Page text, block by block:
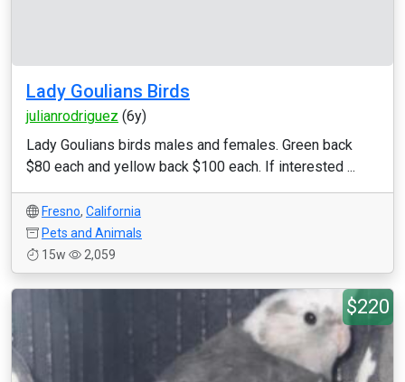
Lady Goulians Birds
julianrodriguez (6y)
Lady Goulians birds males and females. Green back
$80 each and yellow back $100 each. If interested ...
Fresno, California
Pets and Animals
15w
2,059
$220